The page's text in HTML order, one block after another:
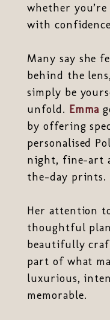
whether
with
Many say she
behind the
simply be
unfold. Emma
by offering
personalised
night, fine-art
the-day prints.
Her attention
thoughtful
beautifully
part of what
luxurious,
memorable.